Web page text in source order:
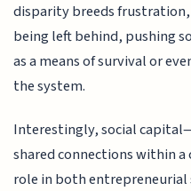
disparity breeds
being left behind, pushing
as a means of survival or
the system.
Interestingly, social
shared connections within
role in both entrepreneurial